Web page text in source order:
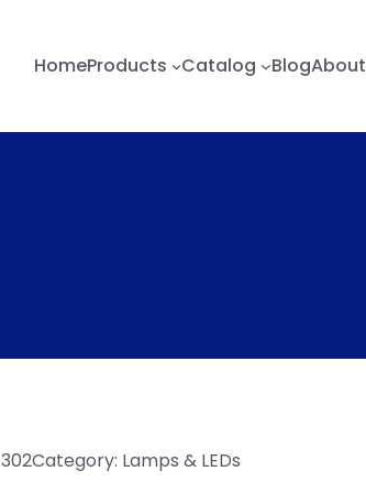
HomeProducts Catalog BlogAbout
302Category: Lamps & LEDs